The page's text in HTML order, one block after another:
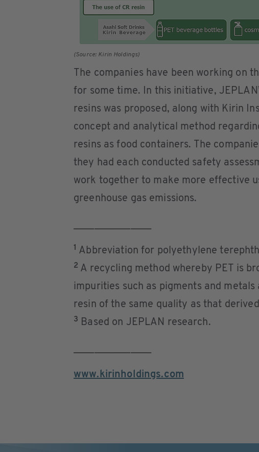
(Source: Kirin Holdings)
The companies have been working on
for some time. In this initiative,
resins was proposed, along with Kirin
concept and analytical method
resins as food containers. The
they had each conducted safety
work together to make more effective
greenhouse gas emissions.
1 Abbreviation for polyethylene
2 A recycling method whereby PET is
impurities such as pigments and
resin of the same quality as that
3 Based on JEPLAN research.
www.kirinholdings.com